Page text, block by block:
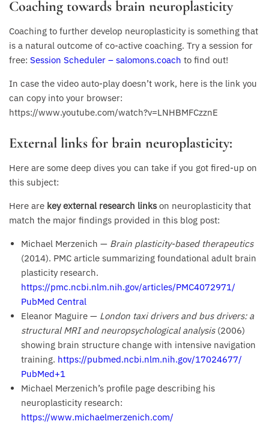
Coaching towards brain neuroplasticity
Coaching to further develop neuroplasticity is something that
is a natural outcome of co-active coaching. Try a session for
free: Session Scheduler – salomons.coach to find out!
In case the video auto-play doesn’t work, here is the link you
can copy into your browser:
https://www.youtube.com/watch?v=LNHBMFCzznE
External links for brain neuroplasticity:
Here are some deep dives you can take if you got fired-up on
this subject:
Here are key external research links on neuroplasticity that
match the major findings provided in this blog post:
Michael Merzenich — Brain plasticity-based therapeutics
(2014). PMC article summarizing foundational adult brain
plasticity research.
https://pmc.ncbi.nlm.nih.gov/articles/PMC4072971/
PubMed Central
Eleanor Maguire — London taxi drivers and bus drivers: a
structural MRI and neuropsychological analysis(2006)
showing brain structure change with intensive navigation
training. https://pubmed.ncbi.nlm.nih.gov/17024677/
PubMed+1
Michael Merzenich’s profile page describing his
neuroplasticity research:
https://www.michaelmerzenich.com/